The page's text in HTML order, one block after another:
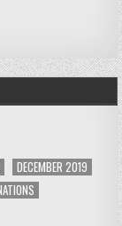
DECEMBER 2019